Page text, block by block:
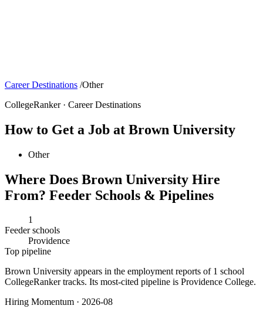
Career Destinations /Other
CollegeRanker · Career Destinations
How to Get a Job at Brown University
Other
Where Does Brown University Hire
From? Feeder Schools & Pipelines
1
Feeder schools
Providence
Top pipeline
Brown University appears in the employment reports of 1 school
CollegeRanker tracks. Its most-cited pipeline is Providence College.
Hiring Momentum · 2026-08